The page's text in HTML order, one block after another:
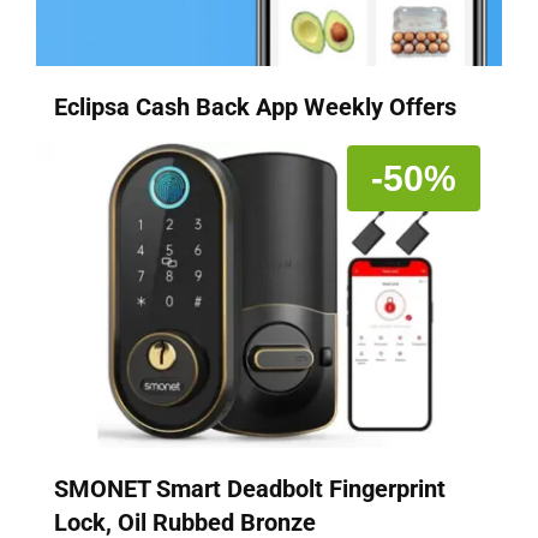
Eclipsa Cash Back App Weekly Offers
-50%
SMONET Smart Deadbolt Fingerprint
Lock, Oil Rubbed Bronze